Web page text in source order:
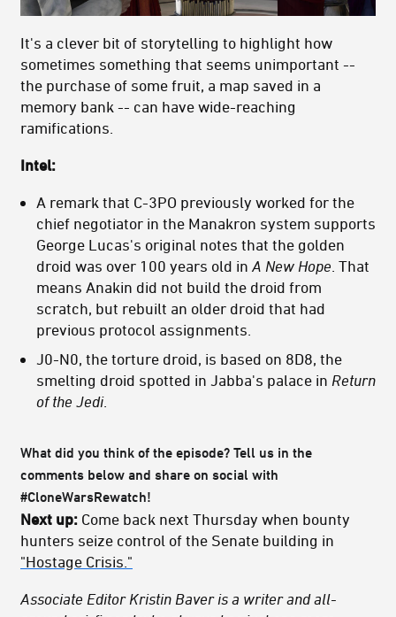
It's a clever bit of storytelling to highlight how
sometimes something that seems unimportant --
the purchase of some fruit, a map saved in a
memory bank -- can have wide-reaching
ramifications.
Intel:
A remark that C-3PO previously worked for the
chief negotiator in the Manakron system supports
George Lucas's original notes that the golden
droid was over 100 years old in A New Hope . That
means Anakin did not build the droid from
scratch, but rebuilt an older droid that had
previous protocol assignments.
J0-N0, the torture droid, is based on 8D8, the
smelting droid spotted in Jabba's palace in Return
of the Jedi.
What did you think of the episode? Tell us in the
comments below and share on social with
#CloneWarsRewatch!
Next up: Come back next Thursday when bounty
hunters seize control of the Senate building in
"Hostage Crisis."
Associate Editor Kristin Baver is a writer and all-